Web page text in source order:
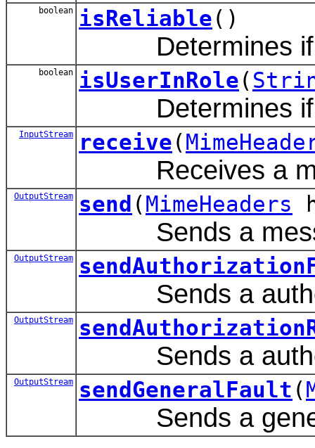
boolean isReliable()
Determines if
boolean isUserInRole(
Determines if
InputStream receive(
Receives a
OutputStream send (MimeHeaders
Sends a
OutputStream
Sends a
OutputStream
Sends a
OutputStream sendGeneralFault (
Sends a